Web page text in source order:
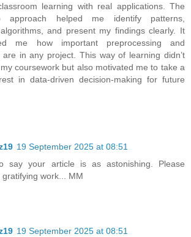
learning with real applications. The
approach helped me identify patterns,
and present my findings clearly. It
me how important preprocessing and
are in any project. This way of learning didn’t
coursework but also motivated me to take a
in data-driven decision-making for future
19 September 2025 at 08:51
say your article is as astonishing. Please
work... MM
19 September 2025 at 08:51